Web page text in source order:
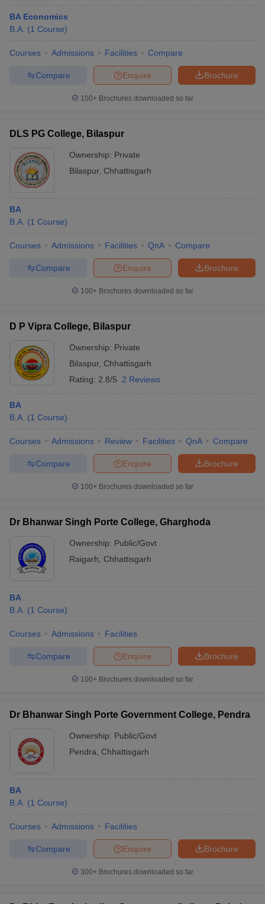
BA Economics
B.A. (1 Course)
Courses Admissions Facilities Compare
Brochure
Enquire
Compare
100+ Brochures downloaded so far
DLS PG College, Bilaspur
Ownership: Private
Bilaspur, Chhattisgarh
BA
B.A. (1 Course)
Courses Admissions Facilities QnA Compare
Brochure
Enquire
Compare
100+ Brochures downloaded so far
D P Vipra College, Bilaspur
Ownership: Private
Bilaspur, Chhattisgarh
Rating: 2.8/5 2 Reviews
BA
B.A. (1 Course)
Courses Admissions Review Facilities QnA Compare
Brochure
Enquire
Compare
100+ Brochures downloaded so far
Dr Bhanwar Singh Porte College, Gharghoda
Ownership: Public/Govt
Raigarh
Chhattisgarh
BA
B.A. (1 Course)
Courses Admissions Facilities
Brochure
Enquire
Compare
100+ Brochures downloaded so far
Dr Bhanwar Singh Porte Government College, Pendra
Ownership: Public/Govt
Pendra
Chhattisgarh
BA
B.A. (1 Course)
Courses Admissions Facilities
Brochure
Enquire
Compare
300+ Brochures downloaded so far